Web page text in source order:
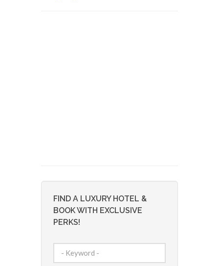
FIND A LUXURY HOTEL &
BOOK WITH EXCLUSIVE
PERKS!